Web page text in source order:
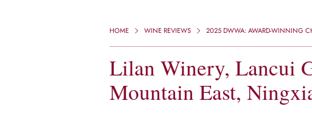
HOME WINE REVIEWS 2025 DWWA: AWARD-WINNING
Lilan Winery, Lancui
Mountain East,